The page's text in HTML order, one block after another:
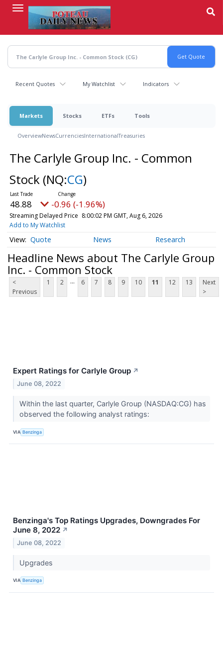
content
Recent Quotes My Watchlist Indicators
Markets Stocks ETFs Tools
OverviewNewsCurrenciesInternationalTreasuries
The Carlyle Group Inc. - Common
Stock (NQ:CG)
48.88 -0.96 (-1.96%)
Streaming Delayed Price 8:00:02 PM GMT, Aug 6, 2026
Add to My Watchlist
Quote News Research
Headline News about The Carlyle Group
Inc. - Common Stock
<
Previous
1 2 ... 6 7 8 9 10 11 12 13
Next
>
Expert Ratings for Carlyle Group ↗
June 08, 2022
Within the last quarter, Carlyle Group (NASDAQ:CG) has
observed the following analyst ratings:
VIA Benzinga
Benzinga's Top Ratings Upgrades, Downgrades For
June 8, 2022 ↗
June 08, 2022
Upgrades
VIA Benzinga